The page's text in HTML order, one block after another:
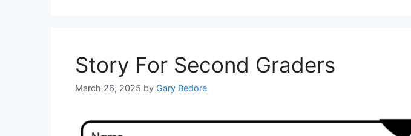
Story For Second Graders
March 26, 2025 by Gary Bedore